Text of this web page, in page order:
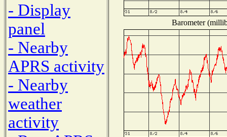
- Display
panel
- Nearby
APRS activity
- Nearby
weather
activity
Barometer